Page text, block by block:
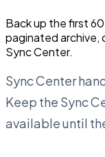
Back up the first
paginated archive,
Sync Center.
Sync Center
Keep the Sync
available until